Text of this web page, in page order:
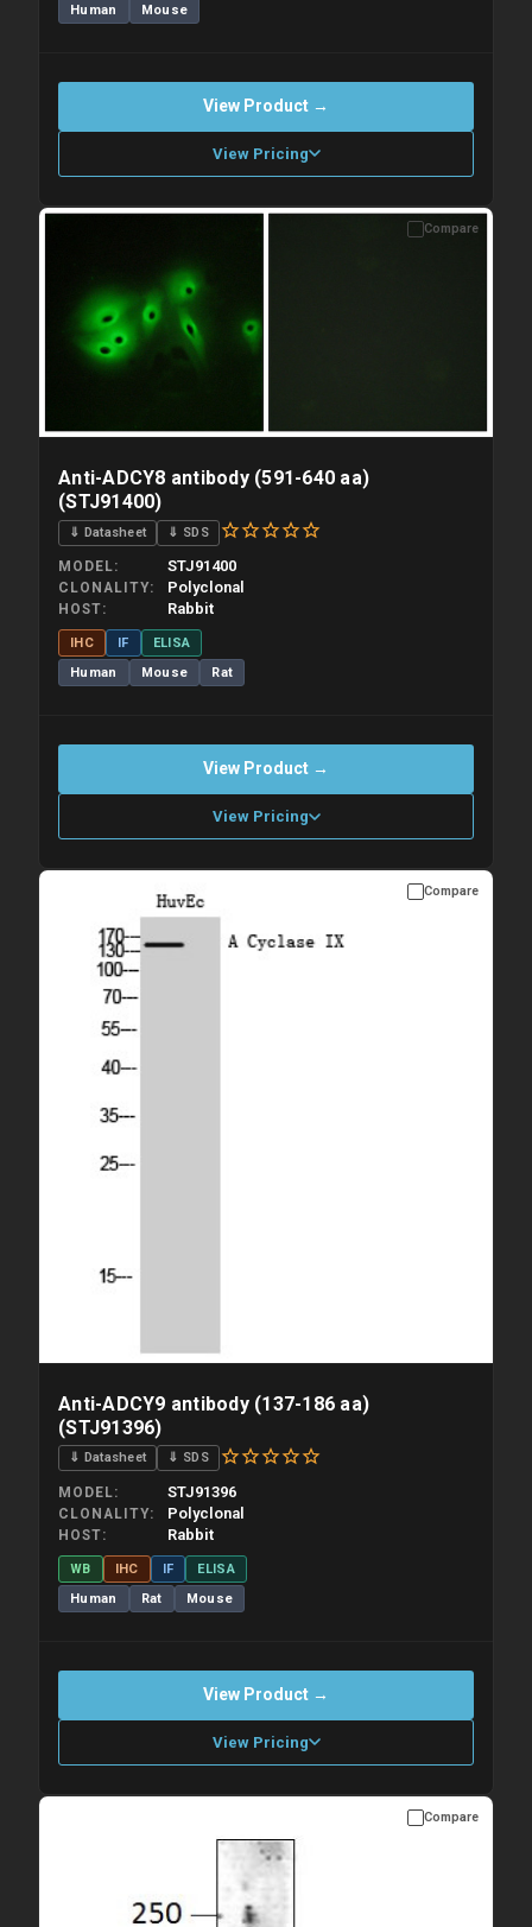
Human
Mouse
View Product →
View Pricing
Please allow up to 10 working days. Products are dispatched on
Compare
Anti-ADCY8 antibody (591-640 aa)
(STJ91400)
⇓ Datasheet ⇓ SDS
MODEL STJ91400
CLONALITY Polyclonal
HOST Rabbit
IHC IF
ELISA
Human
Mouse Rat
View Product →
View Pricing
Please allow up to 10 working days. Products are dispatched on
overnight priority shipping with gel ice packs.
Compare
Anti-ADCY9 antibody (137-186 aa)
(STJ91396)
⇓ Datasheet ⇓ SDS
MODEL STJ91396
CLONALITY Polyclonal
HOST Rabbit
WB IHC IF
ELISA
Human
Rat Mouse
View Product →
View Pricing
Please allow up to 10 working days. Products are dispatched on
overnight priority shipping with gel ice packs.
Compare